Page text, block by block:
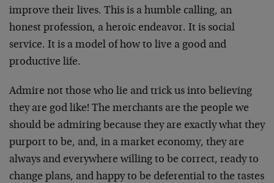
improve their lives. This is a humble calling, an
honest profession, a heroic endeavor. It is social
service. It is a model of how to live a good and
productive life.
Admire not those who lie and trick us into believing
they are god like! The merchants are the people we
should be admiring because they are exactly what they
purport to be, and, in a market economy, they are
always and everywhere willing to be correct, ready to
change plans, and happy to be deferential to the tastes